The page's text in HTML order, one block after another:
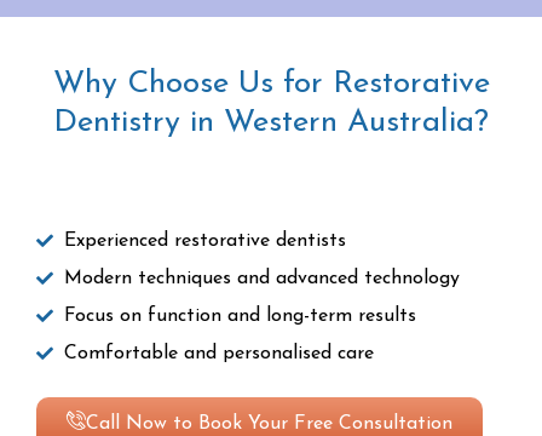
Why Choose Us for Restorative
Dentistry in Western Australia?
Experienced restorative dentists
Modern techniques and advanced technology
Focus on function and long-term results
Comfortable and personalised care
Call Now to Book Your Free Consultation